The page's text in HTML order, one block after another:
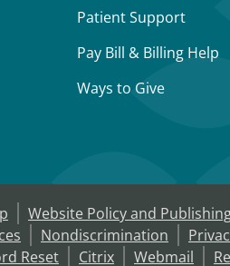
Patient Support
Pay Bill & Billing Help
Ways to Give
Website Policy and
Nondiscrimination
Reset
Citrix Webmail